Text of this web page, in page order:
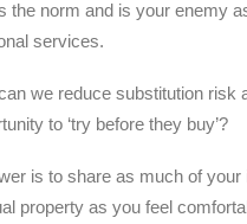
the norm and is your enemy
services.
we reduce substitution risk
to ‘try before they buy’?
is to share as much of your
property as you feel